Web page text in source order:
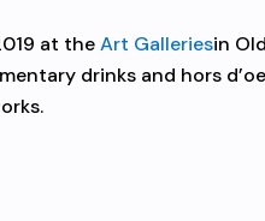
at theArt Galleriesin
drinks and hors